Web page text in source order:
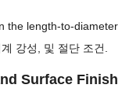
the length-to-diameter
강성, 및 절단 조건.
Surface Finish